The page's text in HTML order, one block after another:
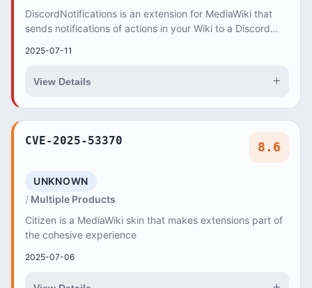
DiscordNotifications is an extension for MediaWiki that
sends notifications of actions in your Wiki to a Discord
2025-07-11
View Details +
CVE-2025-53370 8.6
UNKNOWN
Multiple Products
Citizen is a MediaWiki skin that makes extensions part of
the cohesive experience
2025-07-06